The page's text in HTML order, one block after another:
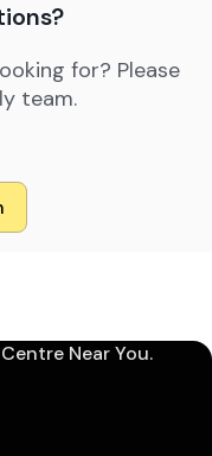
for? Please
team.
Near You.